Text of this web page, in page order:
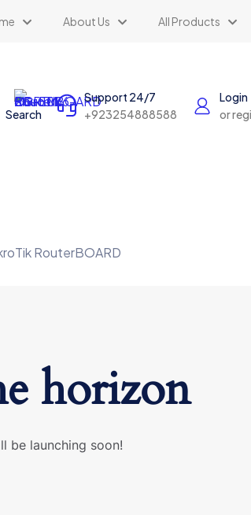
About Us All Products
Search
Support 24/7
+923254888588
Login
or
RouterBOARD
horizon
be launching soon!